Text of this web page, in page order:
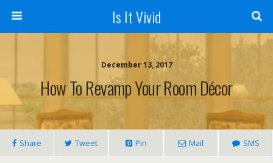
Is It Vivid
December 13, 2017
How To Revamp Your Room Décor
Share Tweet Pin Mail SMS